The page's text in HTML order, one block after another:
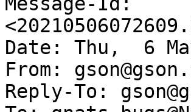
Date: Thu,  6
From:
Reply-To: